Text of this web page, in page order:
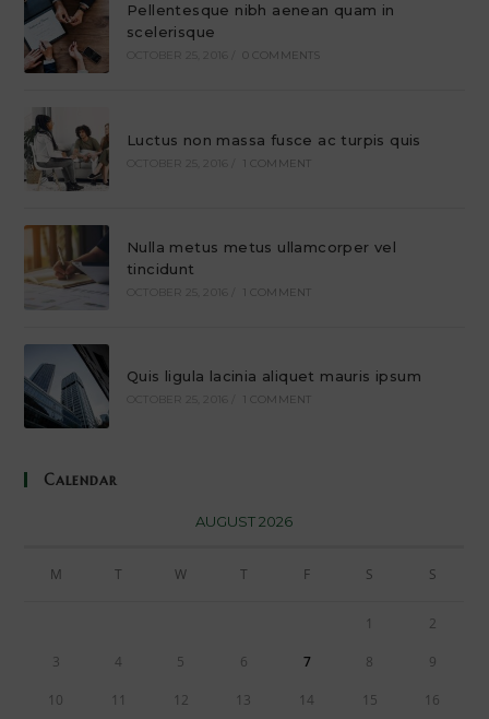
Pellentesque nibh aenean quam in
scelerisque
OCTOBER 25, 2016 0 COMMENTS
Luctus non massa fusce ac turpis quis
OCTOBER 25, 2016 1 COMMENT
Nulla metus metus ullamcorper vel
tincidunt
OCTOBER 25, 2016 1 COMMENT
Quis ligula lacinia aliquet mauris ipsum
OCTOBER 25, 2016 1 COMMENT
Calendar
AUGUST 2026
M T W T F S S
1 2
3 4 5 6 7 8 9
10 11 12 13 14 15 16